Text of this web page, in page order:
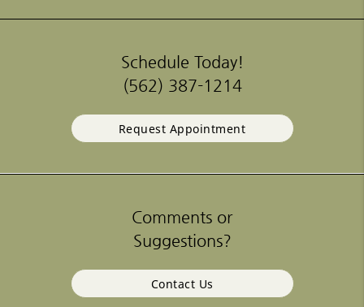
Schedule Today!
(562) 387-1214
Request Appointment
Comments or
Suggestions?
Contact Us